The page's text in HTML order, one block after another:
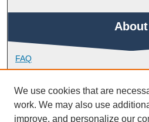
About
FAQ
Library Research Support
Contact
Links
We use cookies that are
work. We may also use
improve, and personalize our